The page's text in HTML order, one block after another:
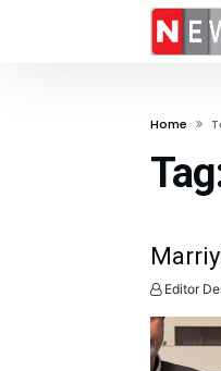
Home
Editor